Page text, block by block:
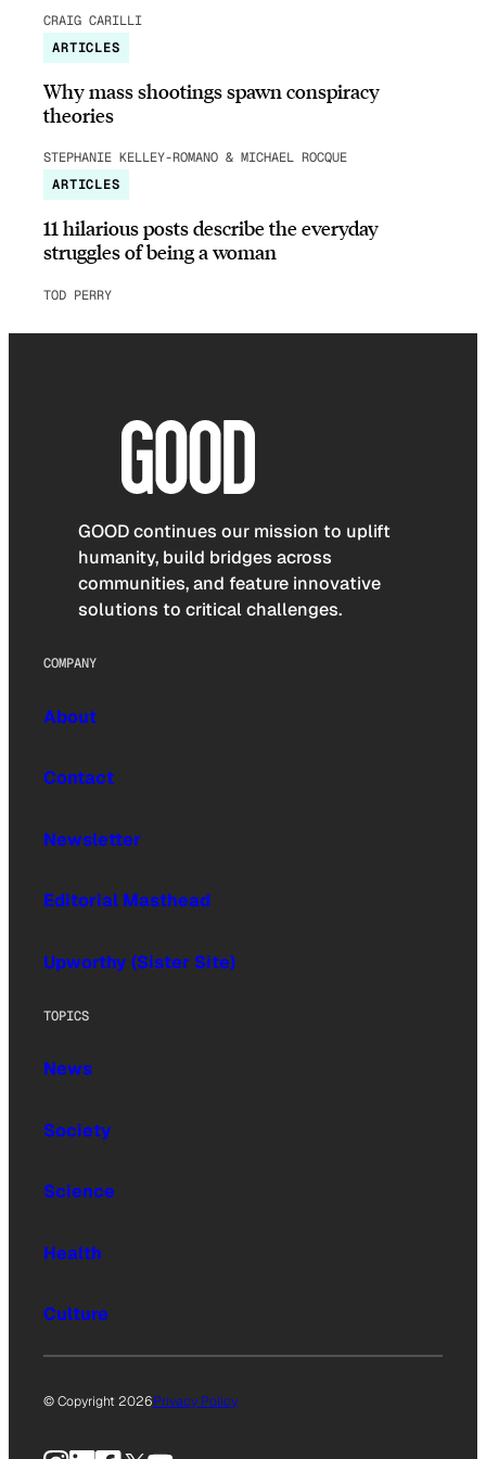
CRAIG CARILLI
ARTICLES
Why mass shootings spawn conspiracy
theories
STEPHANIE KELLEY-ROMANO & MICHAEL ROCQUE
ARTICLES
11 hilarious posts describe the everyday
struggles of being a woman
TOD PERRY
GOOD continues our mission to uplift
humanity, build bridges across
communities, and feature innovative
solutions to critical challenges.
COMPANY
About
Contact
Newsletter
Editorial Masthead
Upworthy (Sister Site)
TOPICS
News
Society
Science
Health
Culture
© Copyright 2026Privacy Policy